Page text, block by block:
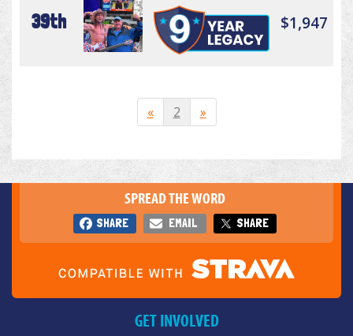
39th $1,947
« 2 »
SPREAD THE WORD
SHARE EMAIL SHARE
GET INVOLVED